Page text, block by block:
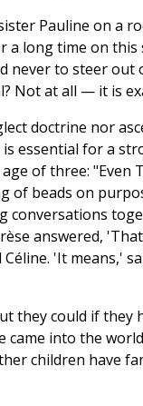
Pauline on a
a long time on
never to steer out
Not at all — it is
doctrine nor
essential for a
of three: "Even
of beads on
conversations
answered,
'It means,'
they could if they
came into the
children have